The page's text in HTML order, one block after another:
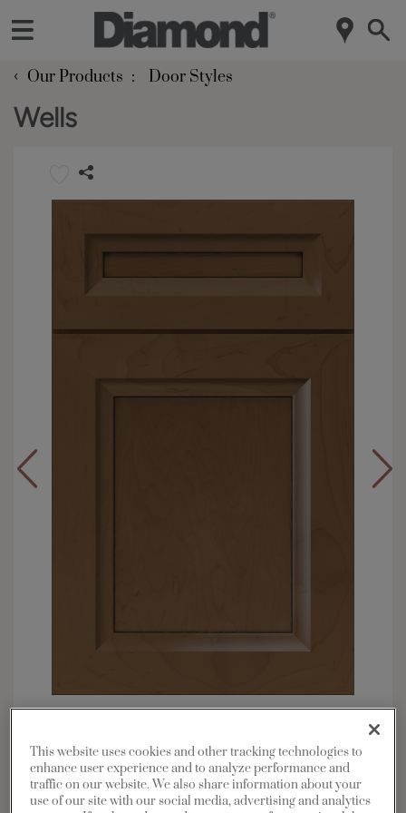
‹ Our Products Door Styles
Wells
Material: Maple
Shape: 5 piece
Finish/Color: Kanga with Charcoal Penned
This website uses cookies and other tracking technologies to
enhance user experience and to analyze performance and
traffic on our website. We also share information about your
use of our site with our social media, advertising and analytics